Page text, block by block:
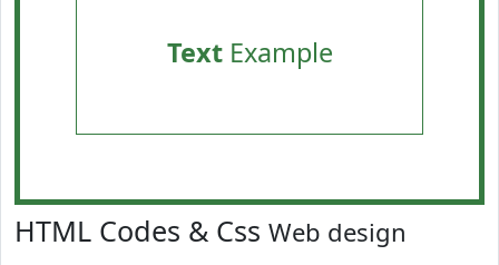
TextExample
HTML Codes & Css Web design